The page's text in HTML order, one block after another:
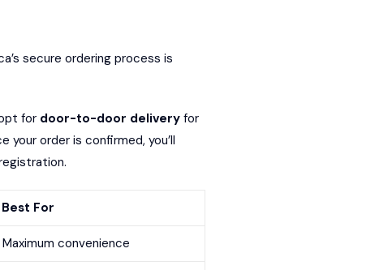
secure ordering process is
for door-to-door deliveryfor
order is confirmed, you’ll
Best For
Maximum convenience